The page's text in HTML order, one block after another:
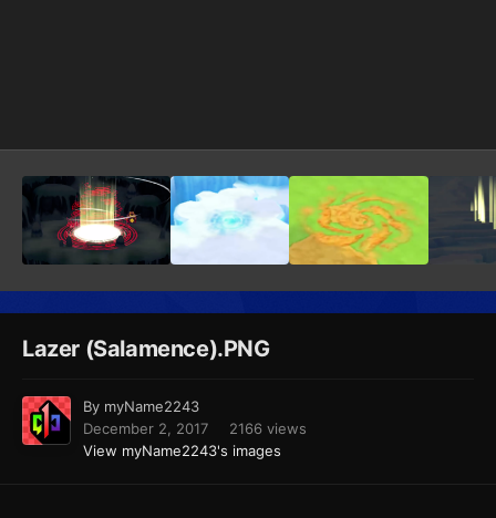
Lazer (Salamence).PNG
By myName2243
December 2, 2017
2166 views
View myName2243's images